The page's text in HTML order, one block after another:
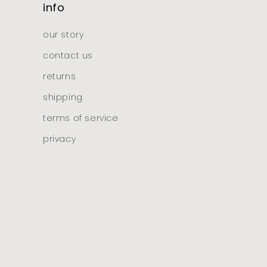
info
our story
contact us
returns
shipping
terms of service
privacy